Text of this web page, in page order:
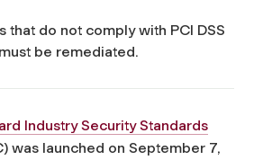
that do not comply with PCI DSS
be remediated.
Industry Security Standards
was launched on September 7,